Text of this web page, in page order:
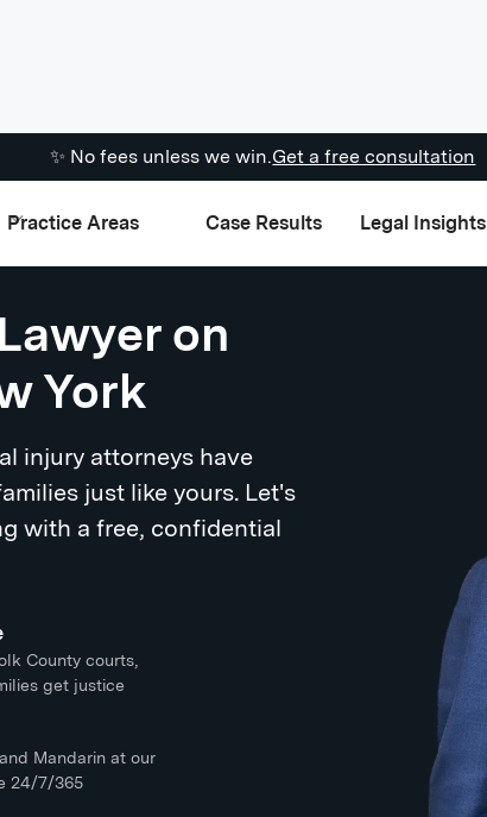
✨ No fees unless we win.Get a free consultation
Practice Areas Case Results Legal Insights
on
York
injury attorneys have
just like yours. Let's
with a free, confidential
County courts,
get justice
Mandarin at our
24/7/365